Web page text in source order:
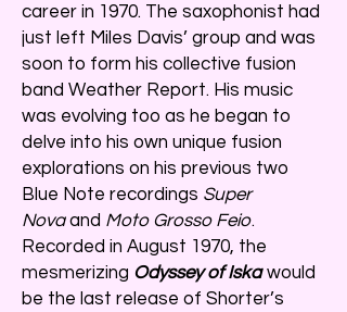
career in 1970. The saxophonist had
just left Miles Davis’ group and was
soon to form his collective fusion
band Weather Report. His music
was evolving too as he began to
delve into his own unique fusion
explorations on his previous two
Blue Note recordings Super
Novaand Moto Grosso Feio.
Recorded in August 1970, the
mesmerizing Odyssey of Iskawould
be the last release of Shorter’s